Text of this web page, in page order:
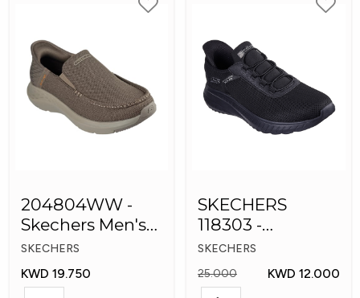
204804WW -
Skechers Men's
Shoes
SKECHERS
KWD 19.750
SKECHERS
118303 -
Skechers Men
Shoes
SKECHERS
25.000
KWD 12.000